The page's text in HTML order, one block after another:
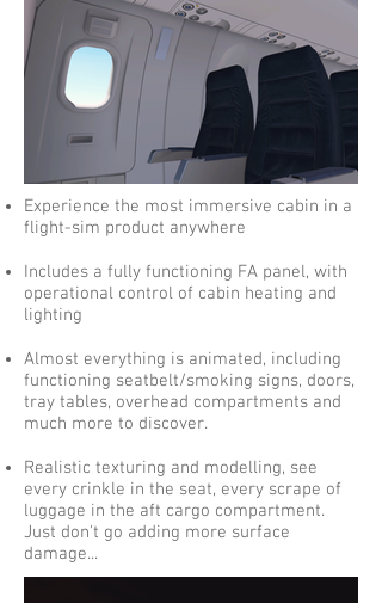
Experience the most immersive cabin in a
flight-sim product anywhere
Includes a fully functioning FA panel, with
operational control of cabin heating and
lighting
Almost everything is animated, including
functioning seatbelt/smoking signs, doors,
tray tables, overhead compartments and
much more to discover.
Realistic texturing and modelling, see
every crinkle in the seat, every scrape of
luggage in the aft cargo compartment.
Just don't go adding more surface
damage...